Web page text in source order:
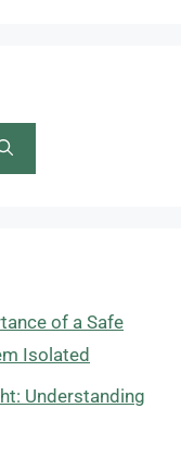
of a Safe
Isolated
Understanding